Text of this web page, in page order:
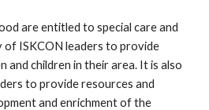
are entitled to special care and
of ISKCON leaders to provide
and children in their area. It is also
to provide resources and
and enrichment of the